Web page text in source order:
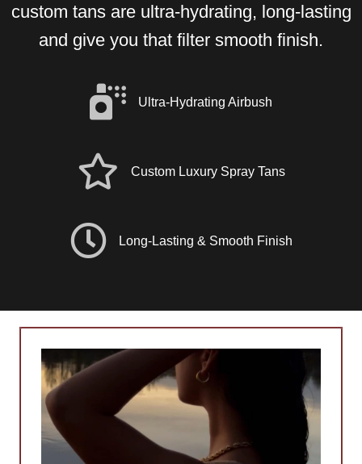
custom tans are ultra-hydrating, long-lasting
and give you that filter smooth finish.
Ultra-Hydrating Airbush
Custom Luxury Spray Tans
Long-Lasting & Smooth Finish